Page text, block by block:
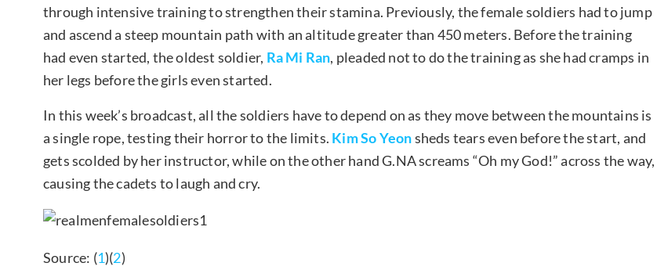
through intensive training to strengthen their stamina. Previously, the female soldiers had to jump
and ascend a steep mountain path with an altitude greater than 450 meters. Before the training
had even started, the oldest soldier, Ra Mi Ran, pleaded not to do the training as she had cramps in
her legs before the girls even started.
In this week’s broadcast, all the soldiers have to depend on as they move between the mountains is
a single rope, testing their horror to the limits. Kim So Yeonsheds tears even before the start, and
gets scolded by her instructor, while on the other hand G.NA screams “Oh my God!” across the way,
causing the cadets to laugh and cry.
Source: (1)(2)